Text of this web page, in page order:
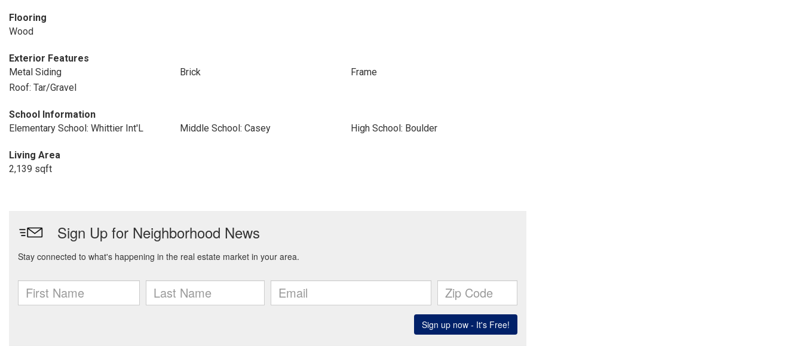
Flooring
Wood
Exterior Features
Metal Siding
Brick
Frame
Roof: Tar/Gravel
School Information
Elementary School: Whittier Int'L
Middle School: Casey High School: Boulder
Living Area
2,139 sqft